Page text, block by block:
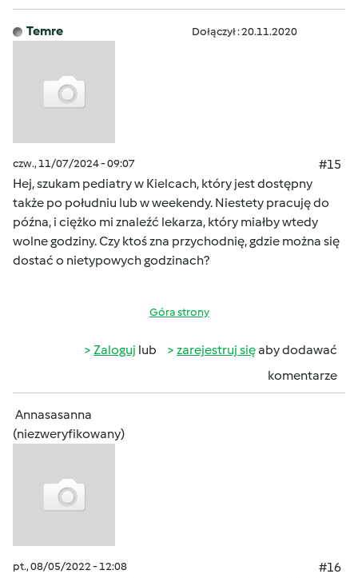
Temre Dołączył : 20.11.2020
czw., 11/07/2024 - 09:07
#15
Hej, szukam pediatry w Kielcach, który jest dostępny
także po południu lub w weekendy. Niestety pracuję do
późna, i ciężko mi znaleźć lekarza, który miałby wtedy
wolne godziny. Czy ktoś zna przychodnię, gdzie można się
dostać o nietypowych godzinach?
Góra strony
Zaloguj lub zarejestruj sięaby dodawać
komentarze
Annasasanna
(niezweryfikowany)
pt., 08/05/2022 - 12:08
#16